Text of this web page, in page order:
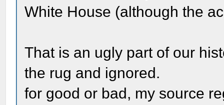
White House (although the
That is an ugly part of our
the rug and ignored.
for good or bad, my source